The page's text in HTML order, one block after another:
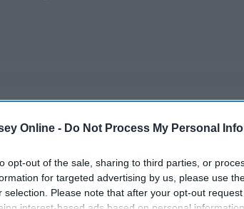
Online - Do Not Process My Personal
opt-out of the sale, sharing to third parties, or
for targeted advertising by us, please use
selection. Please note that after your opt-out
especially for people withanxiety, finals
to review and a mountain of papers to
experience this finals season.